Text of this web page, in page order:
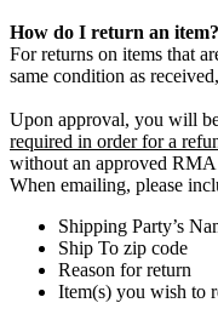
How do I return an item?
For returns on items that
same condition as
Upon approval, you will
required in order for a
without an approved
When emailing, please
Shipping Party’s
Ship To zip code
Reason for return
Item(s) you wish to